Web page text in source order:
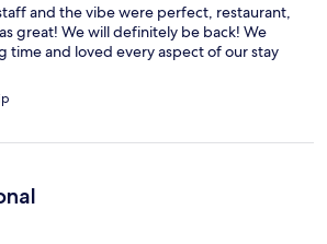
and the vibe were perfect, restaurant,
great! We will definitely be back! We
time and loved every aspect of our stay